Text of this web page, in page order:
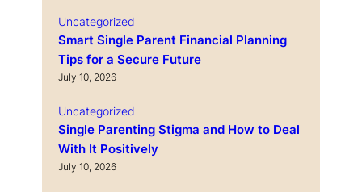
Uncategorized
Smart Single Parent Financial Planning
Tips for a Secure Future
July 10, 2026
Uncategorized
Single Parenting Stigma and How to Deal
With It Positively
July 10, 2026